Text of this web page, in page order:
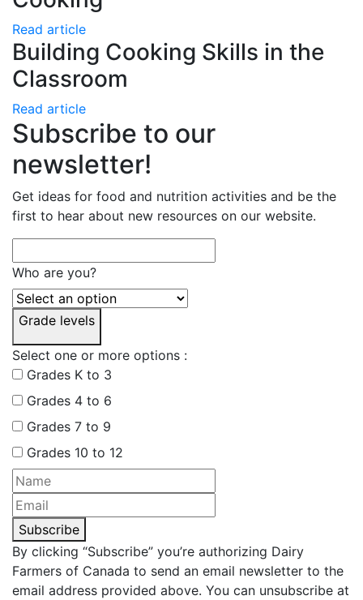
Read article
Building Cooking Skills in the
Classroom
Read article
Subscribe to our
newsletter!
Get ideas for food and nutrition activities and be the
first to hear about new resources on our website.
Who are you?
Grade levels
Select one or more options :
Grades K to 3
Grades 4 to 6
Grades 7 to 9
Grades 10 to 12
Subscribe
By clicking “Subscribe” you’re authorizing Dairy
Farmers of Canada to send an email newsletter to the
email address provided above. You can unsubscribe at